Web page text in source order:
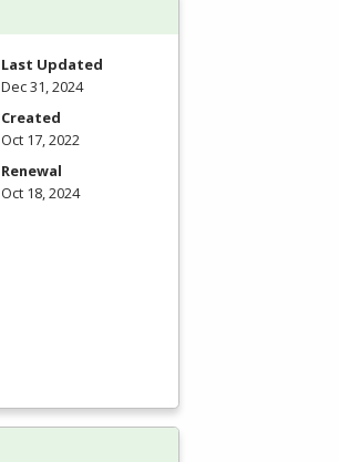
Last Updated
Dec 31, 2024
Created
Oct 17, 2022
Renewal
Oct 18, 2024